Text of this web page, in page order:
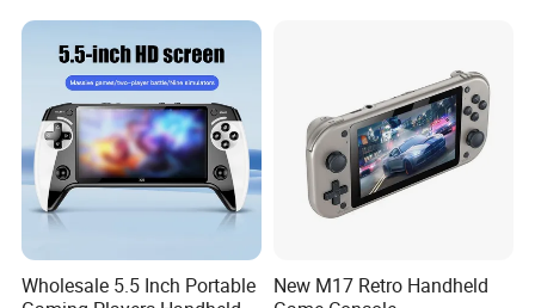
Wholesale 5.5 Inch Portable
New M17 Retro Handheld